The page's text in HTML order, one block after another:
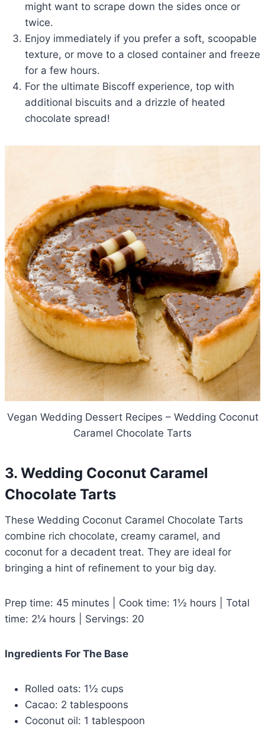
might want to scrape down the sides once or
twice.
Enjoy immediately if you prefer a soft, scoopable
texture, or move to a closed container and freeze
for a few hours.
For the ultimate Biscoff experience, top with
additional biscuits and a drizzle of heated
chocolate spread!
Vegan Wedding Dessert Recipes – Wedding Coconut
Caramel Chocolate Tarts
3. Wedding Coconut Caramel
Chocolate Tarts
These Wedding Coconut Caramel Chocolate Tarts
combine rich chocolate, creamy caramel, and
coconut for a decadent treat. They are ideal for
bringing a hint of refinement to your big day.
Prep time: 45 minutes | Cook time: 1½ hours | Total
time: 2¼ hours | Servings: 20
Ingredients For The Base
Rolled oats: 1½ cups
Cacao: 2 tablespoons
Coconut oil: 1 tablespoon